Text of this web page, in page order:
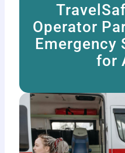
Operator
Emergency
for